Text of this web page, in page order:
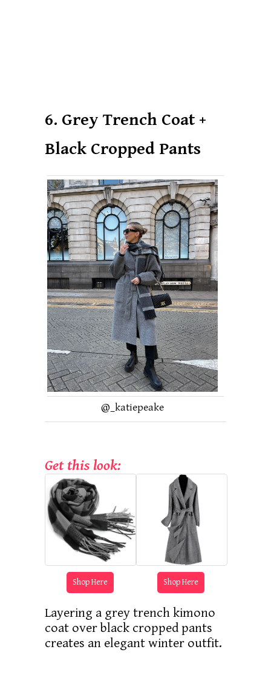
6. Grey Trench Coat +
Black Cropped Pants
@_katiepeake
Get this look:
Shop Here Shop Here
Layering a grey trench kimono
coat over black cropped pants
creates an elegant winter outfit.